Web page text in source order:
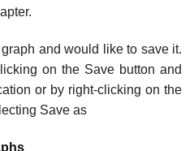
and would like to save it.
on the Save button and
or by right-clicking on the
Save as